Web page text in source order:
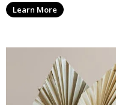
Learn More